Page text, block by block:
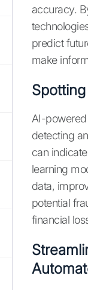
accuracy.
predict
make
AI-
detecting
can
learning
data,
potential
financial